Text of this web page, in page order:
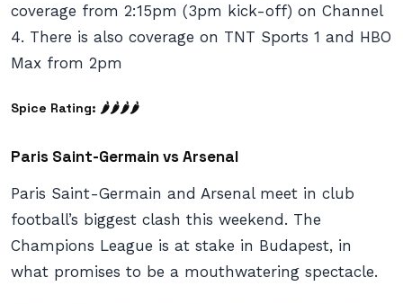
coverage from 2:15pm (3pm kick-off) on Channel
4. There is also coverage on TNT Sports 1 and HBO
Max from 2pm
Spice Rating: 🌶🌶🌶🌶
Paris Saint-Germain vs Arsenal
Paris Saint-Germain and Arsenal meet in club
football’s biggest clash this weekend. The
Champions League is at stake in Budapest, in
what promises to be a mouthwatering spectacle.